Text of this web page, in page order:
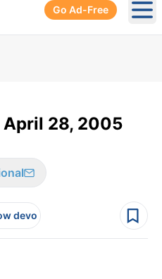
Go Ad-Free
April 28, 2005
devo